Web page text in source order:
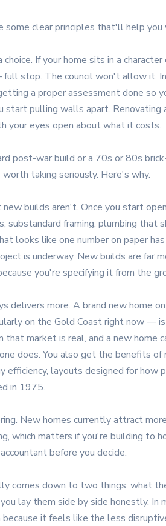
some clear principles that'll help
If your home sits in a character
stop. The council won't allow it.
a proper assessment done so
pulling walls apart. Renovating
your eyes open about what it costs.
post-war build or a 70s or 80s
taking seriously. Here's why.
builds aren't. Once you start
framing, plumbing that
looks like one number on paper
is underway. New builds are far
you're specifying it from the
delivers more. A brand new home
on the Gold Coast right now — is
market is real, and a new home
does. You also get the benefits of
layouts designed for how
in 1975.
New homes currently attract
which matters if you're building to
before you decide.
comes down to two things: what
lay them side by side honestly. In
because it feels like the less